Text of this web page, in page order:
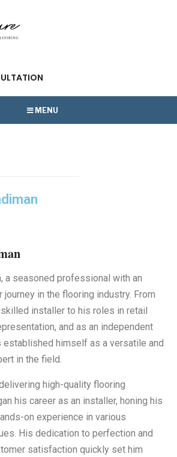
MENU
a seasoned professional with an
in the flooring industry. From
installer to his roles in retail
and as an independent
established himself as a versatile and
in the field.
high-quality flooring
his career as an installer, honing his
on experience in various
His dedication to perfection and
satisfaction quickly set him